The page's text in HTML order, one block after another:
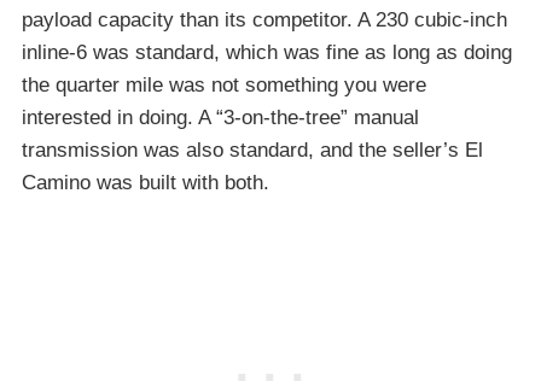
payload capacity than its competitor. A 230 cubic-inch
inline-6 was standard, which was fine as long as doing
the quarter mile was not something you were
interested in doing. A “3-on-the-tree” manual
transmission was also standard, and the seller’s El
Camino was built with both.